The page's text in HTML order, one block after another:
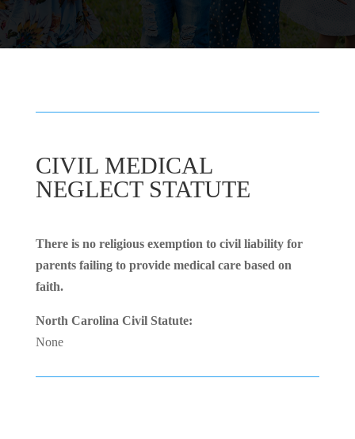
CIVIL MEDICAL
NEGLECT STATUTE
There is no religious exemption to civil liability for
parents failing to provide medical care based on
faith.
North Carolina Civil Statute:
None